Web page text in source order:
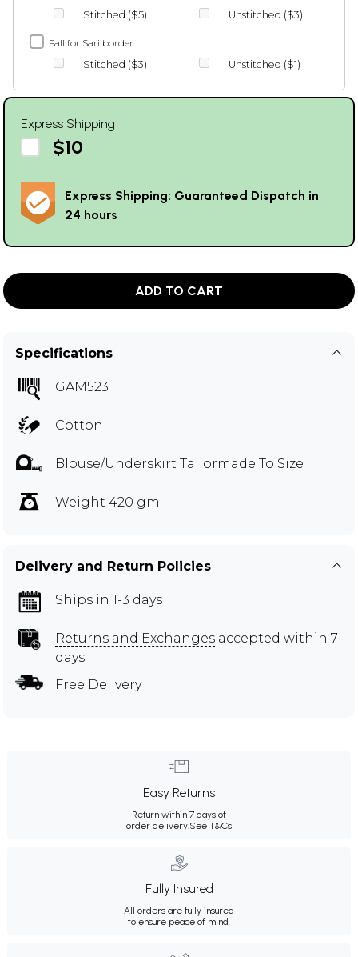
Stitched ($5)
Unstitched ($3)
Fall for Sari border
Stitched ($3)
Unstitched ($1)
Express Shipping
$10
Express Shipping: Guaranteed Dispatch in
24 hours
ADD TO CART
Specifications
GAM523
Cotton
Blouse/Underskirt Tailormade To Size
Weight 420 gm
Delivery and Return Policies
Ships in 1-3 days
Returns and Exchanges accepted within 7
days
Free Delivery
Easy Returns
Return within 7 days of
order delivery. See T&Cs
Fully Insured
All orders are fully insured
to ensure peace of mind.